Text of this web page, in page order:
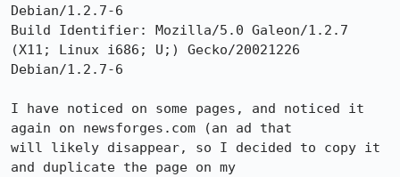
Debian/1.2.7-6
Build Identifier: Mozilla/5.0 Galeon/1.2.7
(X11; Linux i686; U;) Gecko/20021226
Debian/1.2.7-6
I have noticed on some pages, and noticed it
again on newsforges.com (an ad that
will likely disappear, so I decided to copy it
and duplicate the page on my